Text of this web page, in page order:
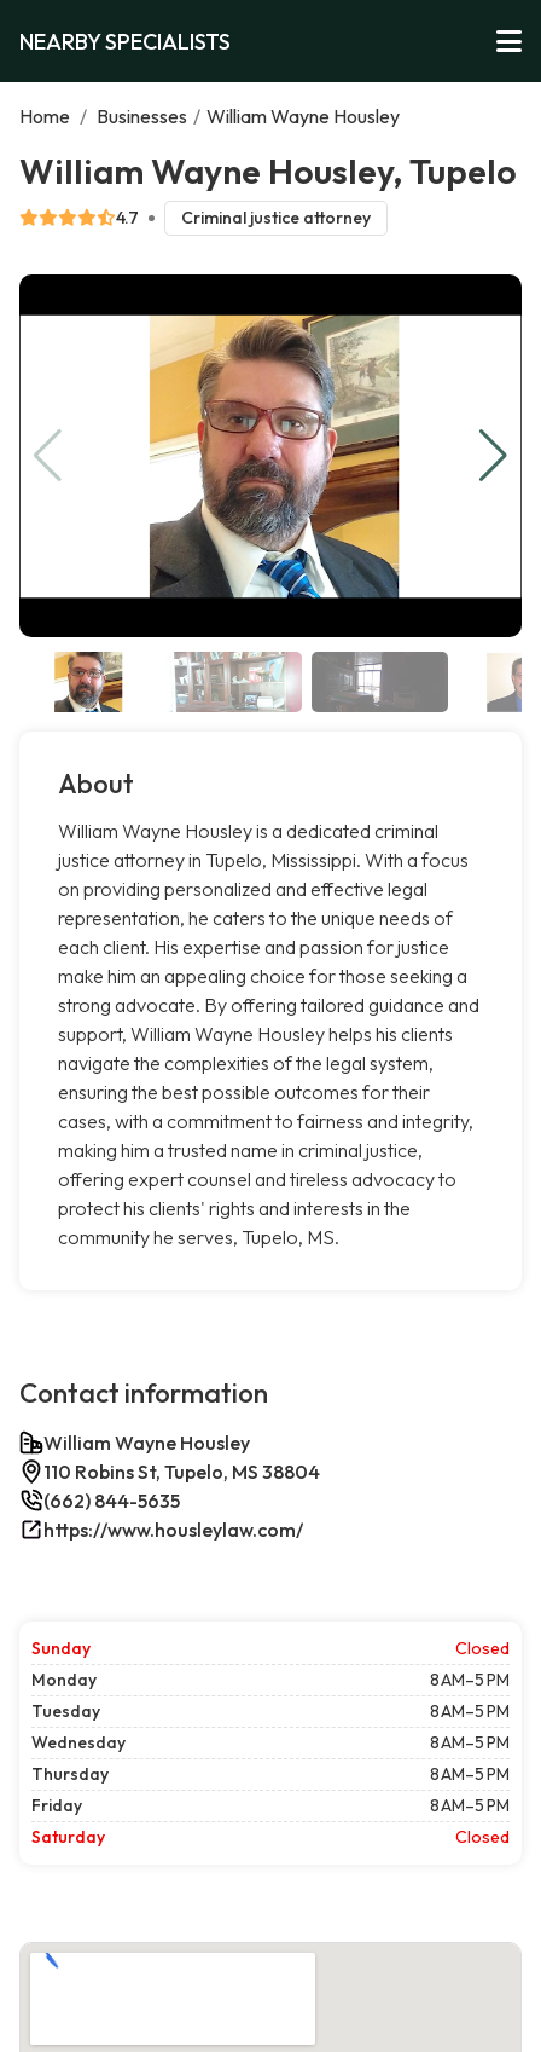
NEARBY SPECIALISTS
Home / Businesses / William Wayne Housley
William Wayne Housley, Tupelo
4.7 Criminal justice attorney
About
William Wayne Housley is a dedicated criminal
justice attorney in Tupelo, Mississippi. With a focus
on providing personalized and effective legal
representation, he caters to the unique needs of
each client. His expertise and passion for justice
make him an appealing choice for those seeking a
strong advocate. By offering tailored guidance and
support, William Wayne Housley helps his clients
navigate the complexities of the legal system,
ensuring the best possible outcomes for their
cases, with a commitment to fairness and integrity,
making him a trusted name in criminal justice,
offering expert counsel and tireless advocacy to
protect his clients' rights and interests in the
community he serves, Tupelo, MS.
Contact information
William Wayne Housley
110 Robins St, Tupelo, MS 38804
(662) 844-5635
https://www.housleylaw.com/
Sunday
Closed
Monday
8 AM–5 PM
Tuesday
8 AM–5 PM
Wednesday
8 AM–5 PM
Thursday
8 AM–5 PM
Friday
8 AM–5 PM
Saturday
Closed